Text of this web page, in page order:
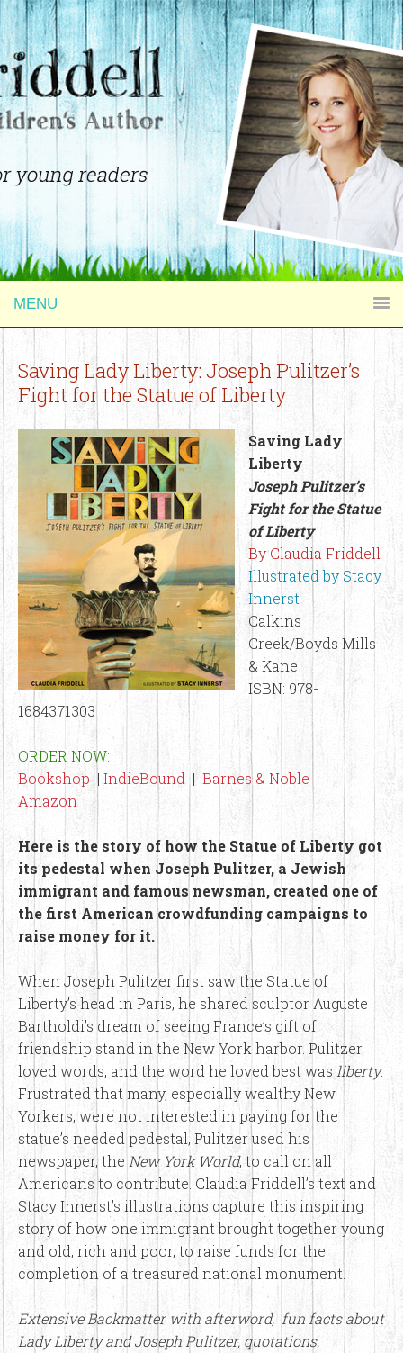
MENU
Saving Lady Liberty: Joseph Pulitzer’s
Fight for the Statue of Liberty
Saving Lady
Liberty
Joseph Pulitzer’s
Fight for the Statue
of Liberty
By Claudia Friddell
Illustrated by Stacy
Innerst
Calkins
Creek/Boyds Mills
& Kane
ISBN: 978-
1684371303
ORDER NOW:
Bookshop| IndieBound | Barnes & Noble |
Amazon
Here is the story of how the Statue of Liberty got
its pedestal when Joseph Pulitzer, a Jewish
immigrant and famous newsman, created one of
the first American crowdfunding campaigns to
raise money for it.
When Joseph Pulitzer first saw the Statue of
Liberty’s head in Paris, he shared sculptor Auguste
Bartholdi’s dream of seeing France’s gift of
friendship stand in the New York harbor. Pulitzer
loved words, and the word he loved best was liberty.
Frustrated that many, especially wealthy New
Yorkers, were not interested in paying for the
statue’s needed pedestal, Pulitzer used his
newspaper, the New York World, to call on all
Americans to contribute. Claudia Friddell’s text and
Stacy Innerst’s illustrations capture this inspiring
story of how one immigrant brought together young
and old, rich and poor, to raise funds for the
completion of a treasured national monument.
Extensive Backmatter with afterword, fun facts about
Lady Liberty and Joseph Pulitzer, quotations,